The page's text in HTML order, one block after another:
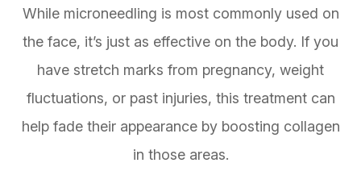
While microneedling is most commonly used on
the face, it’s just as effective on the body. If you
have stretch marks from pregnancy, weight
fluctuations, or past injuries, this treatment can
help fade their appearance by boosting collagen
in those areas.